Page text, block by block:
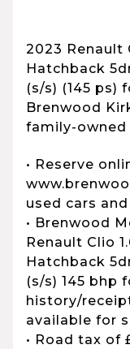
2023 Renault
Hatchback
(s/s) (145 ps)
Brenwood
family-owned
• Reserve
used cars
• Brenwood
Renault Clio
Hatchback
(s/s) 145 bhp
history/
available for
• Road tax of